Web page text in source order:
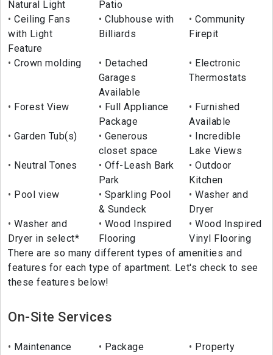
Natural Light
Patio
Ceiling Fans
with Light
Feature
Clubhouse with
Billiards
Community
Firepit
Crown molding
Detached
Garages
Available
Electronic
Thermostats
Forest View
Full Appliance
Package
Furnished
Available
Garden Tub(s)
Generous
closet space
Incredible
Lake Views
Neutral Tones
Off-Leash Bark
Park
Outdoor
Kitchen
Pool view
Sparkling Pool
& Sundeck
Washer and
Dryer
Washer and
Dryer in select*
Wood Inspired
Flooring
Wood Inspired
Vinyl Flooring
There are so many different types of amenities and
features for each type of apartment. Let's check to see
these features below!
On-Site Services
Maintenance
Package
Property